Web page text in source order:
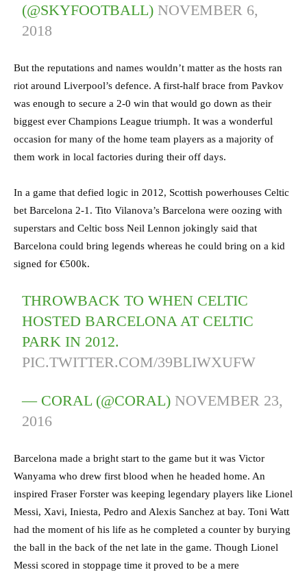
(@SKYFOOTBALL) NOVEMBER 6,
2018
But the reputations and names wouldn’t matter as the hosts ran
riot around Liverpool’s defence. A first-half brace from Pavkov
was enough to secure a 2-0 win that would go down as their
biggest ever Champions League triumph. It was a wonderful
occasion for many of the home team players as a majority of
them work in local factories during their off days.
In a game that defied logic in 2012, Scottish powerhouses Celtic
bet Barcelona 2-1. Tito Vilanova’s Barcelona were oozing with
superstars and Celtic boss Neil Lennon jokingly said that
Barcelona could bring legends whereas he could bring on a kid
signed for €500k.
THROWBACK TO WHEN CELTIC
HOSTED BARCELONA AT CELTIC
PARK IN 2012.
PIC.TWITTER.COM/39BLIWXUFW
— CORAL (@CORAL) NOVEMBER 23,
2016
Barcelona made a bright start to the game but it was Victor
Wanyama who drew first blood when he headed home. An
inspired Fraser Forster was keeping legendary players like Lionel
Messi, Xavi, Iniesta, Pedro and Alexis Sanchez at bay. Toni Watt
had the moment of his life as he completed a counter by burying
the ball in the back of the net late in the game. Though Lionel
Messi scored in stoppage time it proved to be a mere